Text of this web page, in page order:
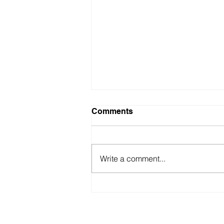
Comments
Write a comment...